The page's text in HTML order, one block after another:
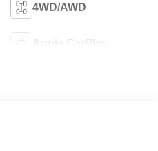
4WD/AWD
Apple CarPlay